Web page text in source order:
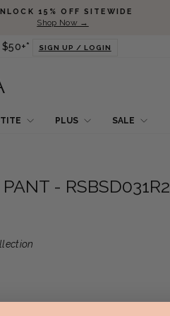
15% OFF SITEWIDE
Shop Now →
$50+* SIGN UP / LOGIN
PLUS SALE
- RSBSD031R2